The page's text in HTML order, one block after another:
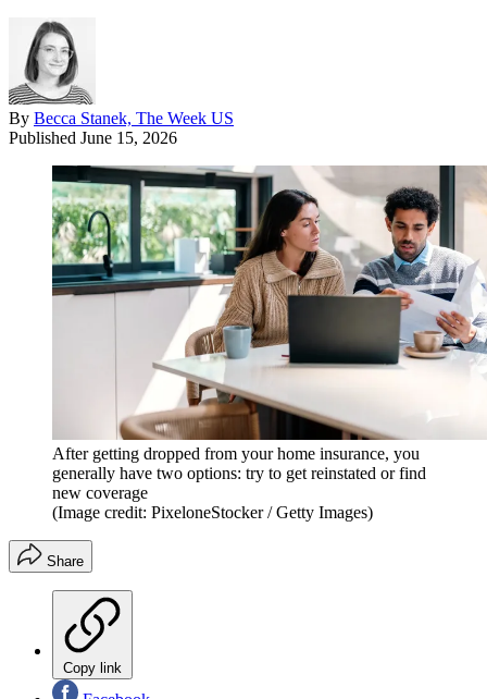
By Becca Stanek, The Week US
Published June 15, 2026
After getting dropped from your home insurance, you
generally have two options: try to get reinstated or find
new coverage
(Image credit: PixeloneStocker / Getty Images)
Share
Copy link